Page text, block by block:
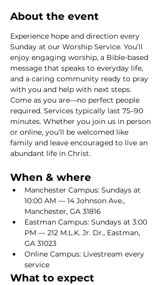
About the event
Experience hope and direction every
Sunday at our Worship Service. You’ll
enjoy engaging worship, a Bible-based
message that speaks to everyday life,
and a caring community ready to pray
with you and help with next steps.
Come as you are—no perfect people
required. Services typically last 75–90
minutes. Whether you join us in person
or online, you’ll be welcomed like
family and leave encouraged to live an
abundant life in Christ.
When & where
Manchester Campus: Sundays at
10:00 AM — 14 Johnson Ave.,
Manchester, GA 31816
Eastman Campus: Sundays at 3:00
PM — 212 M.L.K. Jr. Dr., Eastman,
GA 31023
Online Campus: Livestream every
service
What to expect